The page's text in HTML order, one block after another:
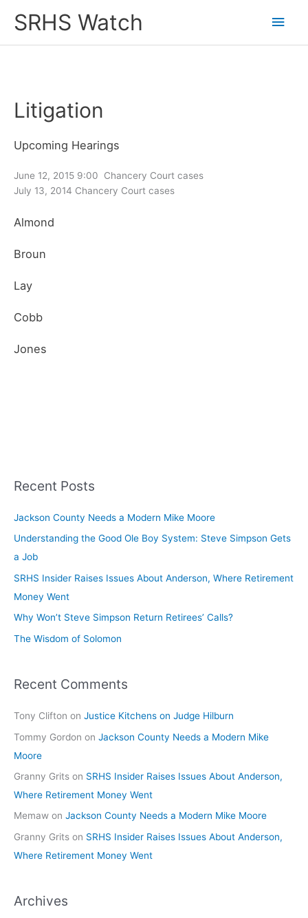
SRHS Watch
Main
Litigation
Upcoming Hearings
June 12, 2015 9:00 Chancery Court cases
July 13, 2014 Chancery Court cases
Almond
Broun
Lay
Cobb
Jones
Recent Posts
Jackson County Needs a Modern Mike Moore
Understanding the Good Ole Boy System: Steve Simpson Gets
a Job
SRHS Insider Raises Issues About Anderson, Where Retirement
Money Went
Why Won’t Steve Simpson Return Retirees’ Calls?
The Wisdom of Solomon
Recent Comments
Tony Clifton on Justice Kitchens on Judge Hilburn
Tommy Gordon on Jackson County Needs a Modern Mike
Moore
Granny Grits on SRHS Insider Raises Issues About Anderson,
Where Retirement Money Went
Memaw on Jackson County Needs a Modern Mike Moore
Granny Grits on SRHS Insider Raises Issues About Anderson,
Where Retirement Money Went
Archives